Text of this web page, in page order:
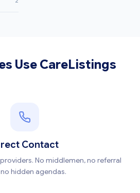
Use CareListings
Contact
No middlemen, no referral
hidden agendas.